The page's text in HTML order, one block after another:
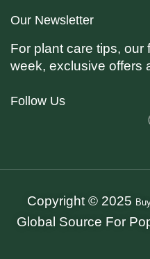
Our Newsletter
For plant care tips, our
week, exclusive offers
Follow Us
Copyright © 2025
Global Source For